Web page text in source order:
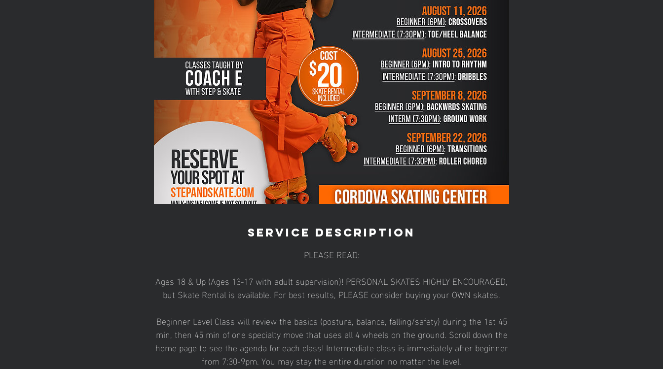
Service Description
PLEASE READ:
Ages 18 & Up (Ages 13-17 with adult supervision)! PERSONAL SKATES HIGHLY ENCOURAGED,
but Skate Rental is available. For best results, PLEASE consider buying your OWN skates.
Beginner Level Class will review the basics (posture, balance, falling/safety) during the 1st 45
min, then 45 min of one specialty move that uses all 4 wheels on the ground. Scroll down the
home page to see the agenda for each class! Intermediate class is immediately after beginner
from 7:30-9pm. You may stay the entire duration no matter the level.